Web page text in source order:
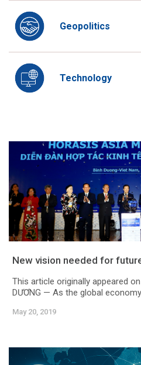
Geopolitics
Technology
New vision needed for
This article originally appeared
DƯƠNG — As the global
May 20, 2019